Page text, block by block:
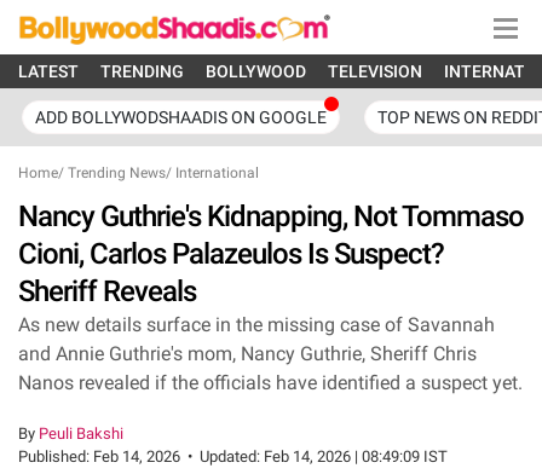
LATEST TRENDING BOLLYWOOD TELEVISION
ADD BOLLYWODSHAADIS ON GOOGLE TOP NEWS ON
Home/ Trending News/ International
Nancy Guthrie's Kidnapping, Not Tommaso
Cioni, Carlos Palazeulos Is Suspect?
Sheriff Reveals
As new details surface in the missing case of Savannah
and Annie Guthrie's mom, Nancy Guthrie, Sheriff Chris
Nanos revealed if the officials have identified a suspect yet.
By Peuli Bakshi
Published: Feb 14, 2026 • Updated: Feb 14, 2026 | 08:49:09 IST